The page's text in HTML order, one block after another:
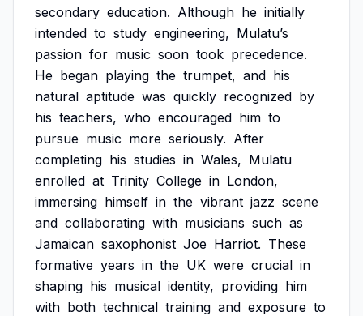
secondary education. Although he initially
intended to study engineering, Mulatu’s
passion for music soon took precedence.
He began playing the trumpet, and his
natural aptitude was quickly recognized by
his teachers, who encouraged him to
pursue music more seriously. After
completing his studies in Wales, Mulatu
enrolled at Trinity College in London,
immersing himself in the vibrant jazz scene
and collaborating with musicians such as
Jamaican saxophonist Joe Harriot. These
formative years in the UK were crucial in
shaping his musical identity, providing him
with both technical training and exposure to